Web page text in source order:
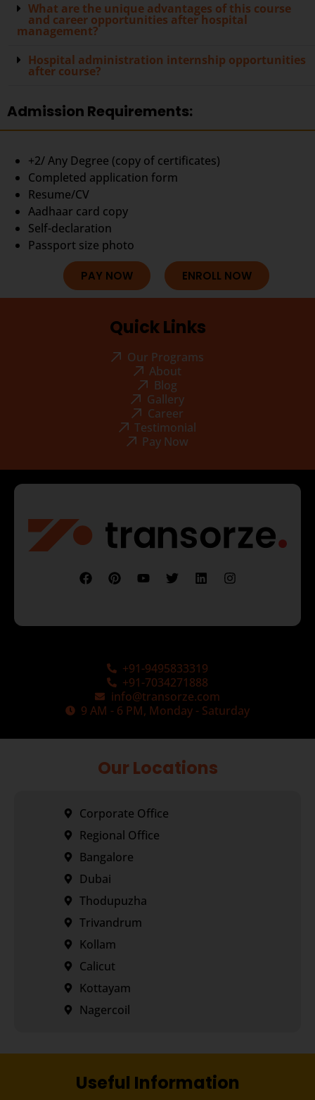
What are the unique advantages of this course
and career opportunities after hospital
management?
Hospital administration internship opportunities
after course?
Admission Requirements:
+2/ Any Degree (copy of certificates)
Completed application form
Resume/CV
Aadhaar card copy
Self-declaration
Passport size photo
PAY NOW ENROLL NOW
Quick Links
Our Programs
About
Blog
Gallery
Career
Testimonial
Pay Now
+91-9495833319
+91-7034271888
info@transorze.com
9 AM - 6 PM, Monday - Saturday
Our Locations
Corporate Office
Regional Office
Bangalore
Dubai
Thodupuzha
Trivandrum
Kollam
Calicut
Kottayam
Nagercoil
Useful Information